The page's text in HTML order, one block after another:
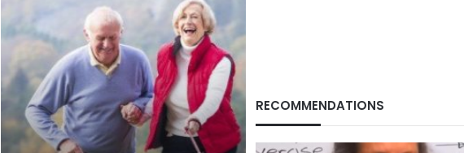
and
dogs
boosts
health
RECOMMENDATIONS